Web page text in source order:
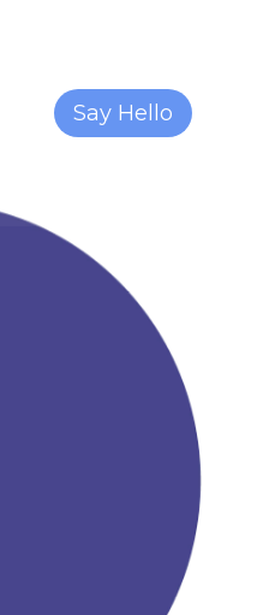
Say Hello